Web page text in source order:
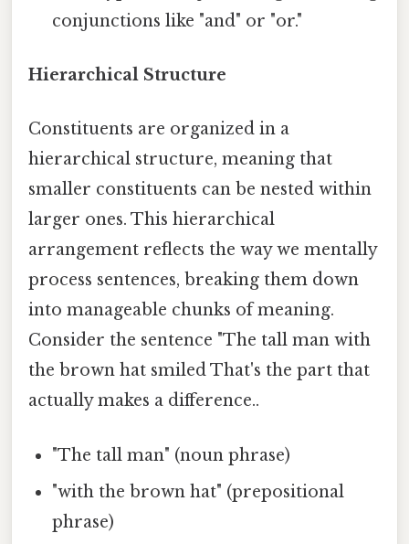
conjunctions like "and" or "or."
Hierarchical Structure
Constituents are organized in a
hierarchical structure, meaning that
smaller constituents can be nested within
larger ones. This hierarchical
arrangement reflects the way we mentally
process sentences, breaking them down
into manageable chunks of meaning.
Consider the sentence "The tall man with
the brown hat smiled That's the part that
actually makes a difference..
"The tall man" (noun phrase)
"with the brown hat" (prepositional
phrase)